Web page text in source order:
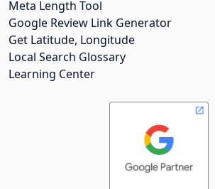
Meta Length Tool
Google Review Link Generator
Get Latitude, Longitude
Local Search Glossary
Learning Center